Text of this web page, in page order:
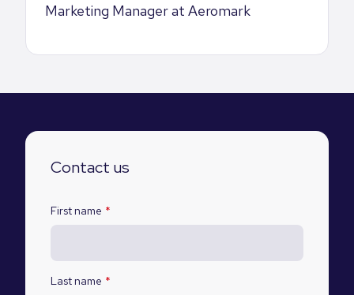
Marketing Manager at Aeromark
Contact us
First name *
Last name *